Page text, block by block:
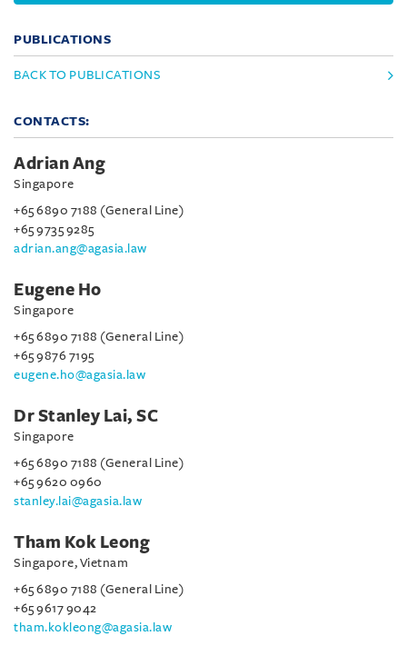
PUBLICATIONS
BACK TO PUBLICATIONS
CONTACTS:
Adrian Ang
Singapore
+65 6890 7188 (General Line)
+65 9735 9285
adrian.ang@agasia.law
Eugene Ho
Singapore
+65 6890 7188 (General Line)
+65 9876 7195
eugene.ho@agasia.law
Dr Stanley Lai, SC
Singapore
+65 6890 7188 (General Line)
+65 9620 0960
stanley.lai@agasia.law
Tham Kok Leong
Singapore, Vietnam
+65 6890 7188 (General Line)
+65 9617 9042
tham.kokleong@agasia.law